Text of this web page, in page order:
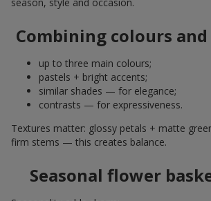
Combining colours
up to three main colours;
pastels + bright accents;
similar shades — for elegance;
contrasts — for expressiveness.
Textures matter: glossy petals + matte
firm stems — this creates balance.
Seasonal flower